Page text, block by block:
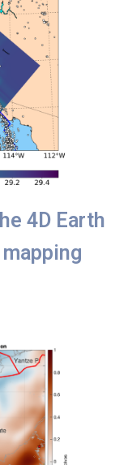
4D Earth